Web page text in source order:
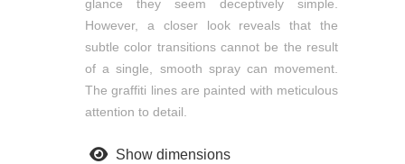
glance they seem deceptively simple.
However, a closer look reveals that the
subtle color transitions cannot be the result
of a single, smooth spray can movement.
The graffiti lines are painted with meticulous
attention to detail.
Show dimensions